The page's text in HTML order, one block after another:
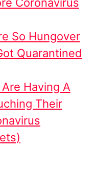
So Hungover
Quarantined
Having A
Their